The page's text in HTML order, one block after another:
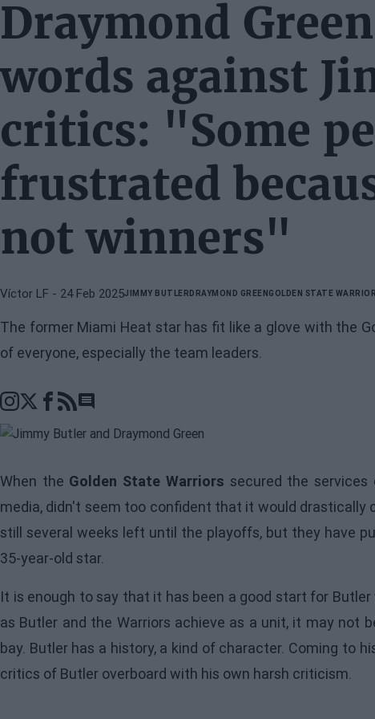
Draymond
words against
critics: "Some
frustrated
not winners"
Víctor LF - 24 Feb 2025JIMMY BUTLERDRAYMOND GREENGOLDEN STATE
The former Miami Heat star has fit like a glove with the
of everyone, especially the team leaders.
Go to comments section
When the Golden State Warriors secured the services
media, didn't seem too confident that it would drastically
still several weeks left until the playoffs, but they have
35-year-old star.
It is enough to say that it has been a good start for
as Butler and the Warriors achieve as a unit, it may not
bay. Butler has a history, a kind of character. Coming to
critics of Butler overboard with his own harsh criticism.